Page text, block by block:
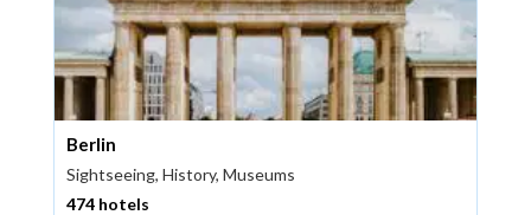
Berlin
Sightseeing, History, Museums
474 hotels